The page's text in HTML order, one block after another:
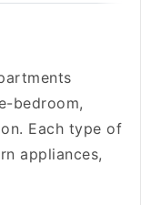
bedroom,
Each type of
appliances,